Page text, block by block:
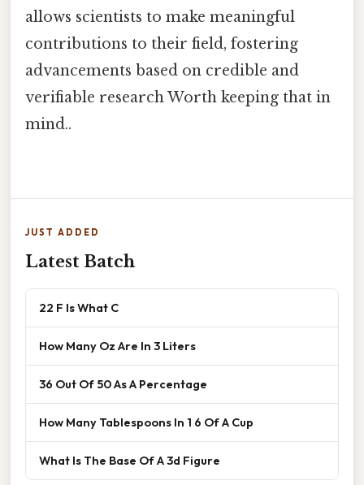
allows scientists to make meaningful
contributions to their field, fostering
advancements based on credible and
verifiable research Worth keeping that in
mind..
JUST ADDED
Latest Batch
22 F Is What C
How Many Oz Are In 3 Liters
36 Out Of 50 As A Percentage
How Many Tablespoons In 1 6 Of A Cup
What Is The Base Of A 3d Figure